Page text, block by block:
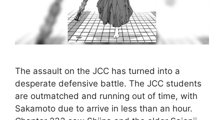
The assault on the JCC has turned into a
desperate defensive battle. The JCC students
are outmatched and running out of time, with
Sakamoto due to arrive in less than an hour.